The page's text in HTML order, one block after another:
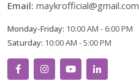
Email: maykrofficial@gmail.com
Monday-Friday: 10:00 AM - 6:00 PM
Saturday: 10:00 AM - 5:00 PM